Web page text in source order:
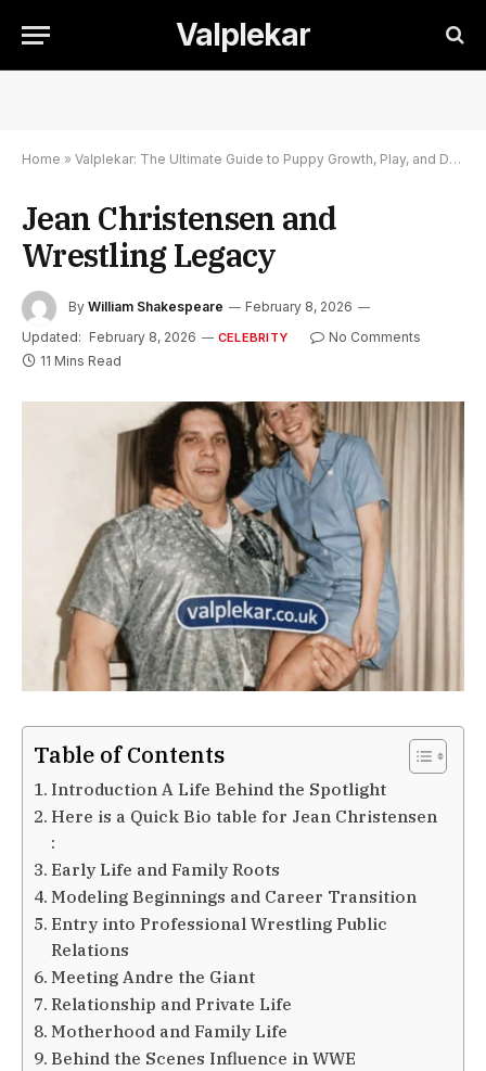
Valplekar
Home » Valplekar: The Ultimate Guide to Puppy Growth, Play, and Development
Jean Christensen and
Wrestling Legacy
By William Shakespeare
February 8, 2026
Updated: February 8, 2026 CELEBRITY
No Comments
11 Mins Read
Table of Contents
Introduction A Life Behind the Spotlight
Here is a Quick Bio table for Jean Christensen
:
Early Life and Family Roots
Modeling Beginnings and Career Transition
Entry into Professional Wrestling Public
Relations
Meeting Andre the Giant
Relationship and Private Life
Motherhood and Family Life
Behind the Scenes Influence in WWE